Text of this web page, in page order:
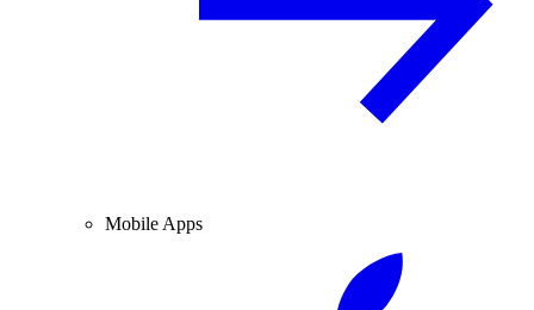
Mobile Apps